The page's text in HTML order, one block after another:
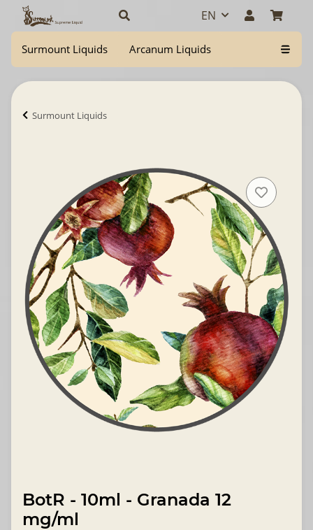
EN
Surmount Liquids Arcanum Liquids
Surmount Liquids
BotR - 10ml - Granada 12
mg/ml